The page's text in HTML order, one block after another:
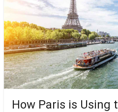
How Paris is Using